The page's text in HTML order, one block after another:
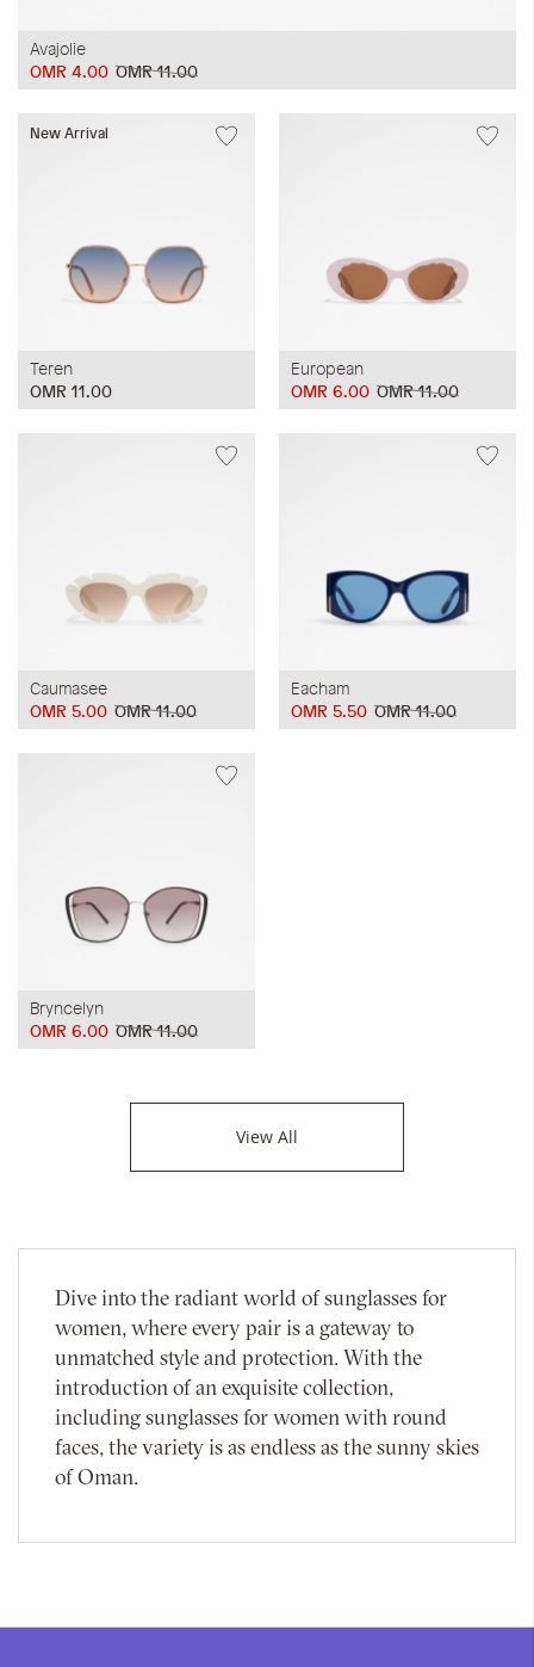
Avajolie
OMR 11.00
OMR 4.00
New Arrival
Teren
OMR 11.00
European
OMR 11.00
OMR 6.00
Caumasee
OMR 11.00
OMR 5.00
Eacham
OMR 11.00
OMR 5.50
Bryncelyn
OMR 11.00
OMR 6.00
View All
Dive into the radiant world of sunglasses for
women, where every pair is a gateway to
unmatched style and protection. With the
introduction of an exquisite collection,
including sunglasses for women with round
faces, the variety is as endless as the sunny skies
of Oman.